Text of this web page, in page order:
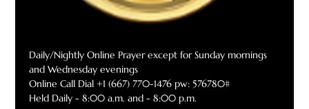
Daily/Nightly Online Prayer except for Sunday mornings
and Wednesday evenings
Online Call Dial +1 (667) 770-1476 pw: 576780#
Held Daily - 8:00 a.m. and - 8:00 p.m.